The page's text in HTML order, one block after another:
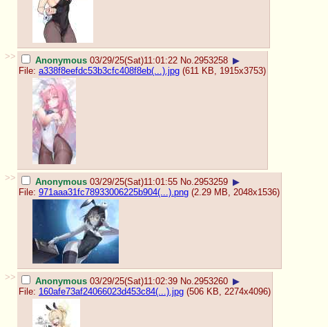
>> Anonymous 03/29/25(Sat)11:01:22 No. 2953258 ▶
File: a338f8eefdc53b3cfc408f8eb(...).jpg (611 KB, 1915x3753)
>> Anonymous 03/29/25(Sat)11:01:55 No. 2953259 ▶
File: 971aaa31fc78933006225b904(...).png (2.29 MB, 2048x1536)
>> Anonymous 03/29/25(Sat)11:02:39 No. 2953260 ▶
File: 160afe73af24066023d453c84(...).jpg (506 KB, 2274x4096)